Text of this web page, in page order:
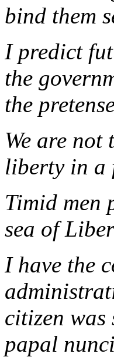
bind them
I predict
the
the
We are not
liberty in a
Timid men
sea of
I have the
citizen
papal